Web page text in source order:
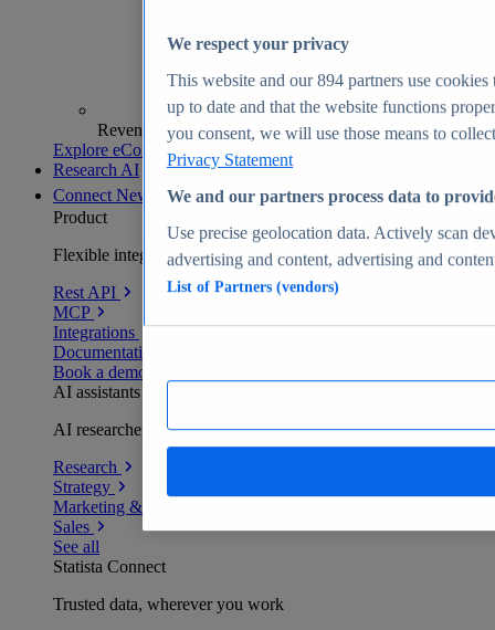
Revenue analytics and forecasts
Explore eCommerce Insights
Research AI
Connect New
Product
Flexible integration for any environment
Rest API
MCP
Integrations
Documentation
Book a demo
AI assistants
AI researchers delivering human-verified insights
Research
Strategy
Marketing & PR
Sales
See all
Statista Connect
Trusted data, wherever you work
We respect your privacy
This website and our894 partners use cookies
up to date and that the website functions
you consent, we will use those means to
Privacy Statement
We and our partners process data to
Use precise geolocation data. Actively scan
advertising and content, advertising and
List of Partners (vendors)